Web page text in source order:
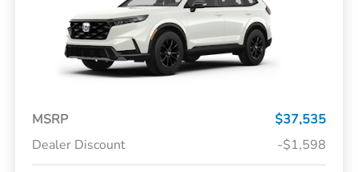
MSRP
$37,535
Dealer Discount
-$1,598